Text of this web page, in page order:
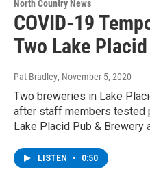
North Country News
COVID-19
Two Lake
Pat Bradley, November 5, 2020
Two breweries in Lake
after staff members tested
Lake Placid Pub & Brewery
LISTEN • 0:50